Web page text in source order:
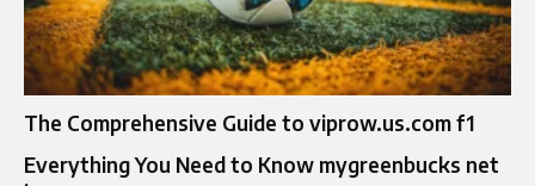
The Comprehensive Guide to viprow.us.com f1
Everything You Need to Know mygreenbucks net